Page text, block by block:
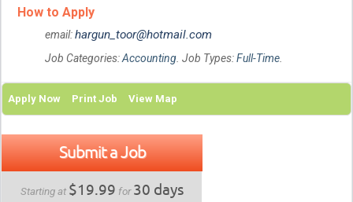
How to Apply
email:hargun_toor@hotmail.com
Job Categories:Accounting . Job Types:Full-Time
Apply Now Print Job View Map
Submit a Job
Starting at $19.99 for30 days